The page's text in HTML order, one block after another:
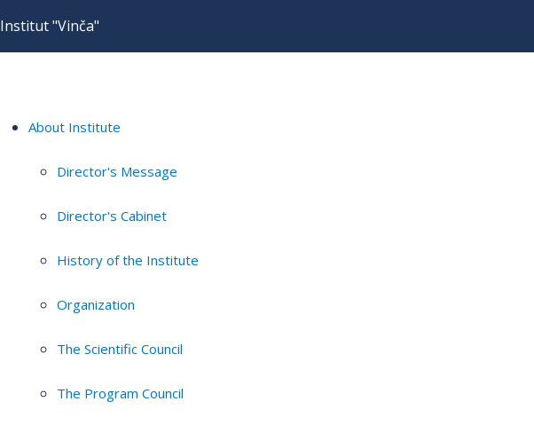
Institut "Vinča"
About Institute
Director's Message
Director's Cabinet
History of the Institute
Organization
The Scientific Council
The Program Council